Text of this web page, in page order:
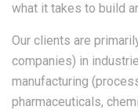
what it takes to build
Our clients are
companies) in
manufacturing
pharmaceuticals,